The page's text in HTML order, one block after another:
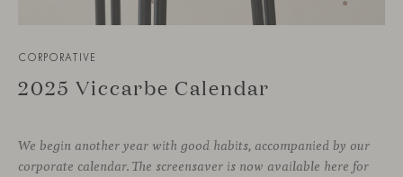
CORPORATIVE
2025 Viccarbe Calendar
We begin another year with good habits, accompanied by our
corporate calendar. The screensaver is now available here for